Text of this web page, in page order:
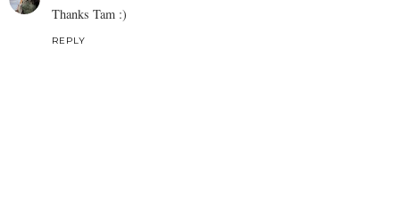
Thanks Tam :)
REPLY